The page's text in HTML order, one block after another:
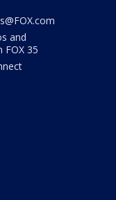
and
FOX 35